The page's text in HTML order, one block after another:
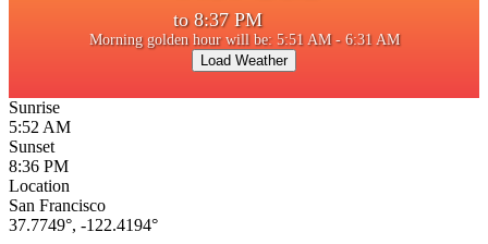
to 8:37 PM
Morning golden hour will be: 5:51 AM - 6:31 AM
Load Weather
Sunrise
5:52 AM
Sunset
8:36 PM
Location
San Francisco
37.7749°, -122.4194°